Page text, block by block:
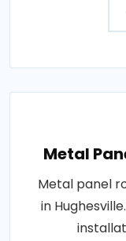
Metal
Metal panel
in